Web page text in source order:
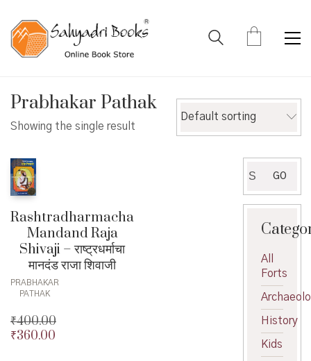
Prabhakar Pathak
Showing the single result
Default sorting
Rashtradharmacha
Mandand Raja
Shivaji – राष्ट्रधर्माचा
मानदंड राजा शिवाजी
PRABHAKAR
PATHAK
₹400.00
Original
₹360.00
for:
GO
All
Forts
History
Kids